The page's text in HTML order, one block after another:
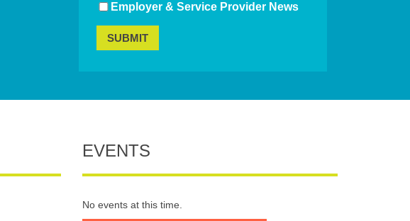
Employer & Service Provider News
SUBMIT
EVENTS
No events at this time.